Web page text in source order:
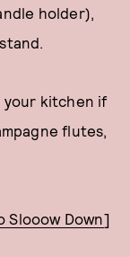
holder),
your kitchen if
flutes,
Slooow Down]